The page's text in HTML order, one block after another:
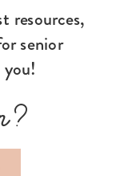
resources,
senior